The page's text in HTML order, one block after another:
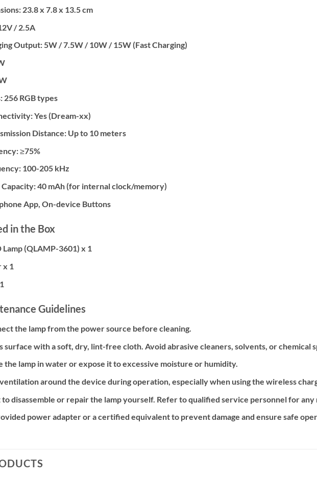
23.8 x 7.8 x 13.5 cm
/ 2.5A
Output:5W / 7.5W / 10W / 15W (Fast Charging)
256 RGB types
Yes (Dream-xx)
Distance:Up to 10 meters
≥75%
100-205 kHz
40 mAh (for internal clock/memory)
App, On-device Buttons
in the Box
Lamp (QLAMP-3601) x 1
x 1
Guidelines
the lamp from the power source before cleaning.
surface with a soft, dry, lint-free cloth. Avoid abrasive cleaners, solvents, or chemical
the lamp in water or expose it to excessive moisture or humidity.
around the device during operation, especially when using the wireless
disassemble or repair the lamp yourself. Refer to qualified service personnel for any
power adapter or a certified equivalent to prevent damage and ensure safe